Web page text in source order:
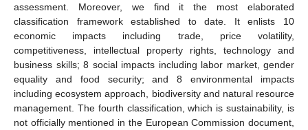
assessment. Moreover, we find it the most elaborated
classification framework established to date. It enlists 10
economic impacts including trade, price volatility,
competitiveness, intellectual property rights, technology and
business skills; 8 social impacts including labor market, gender
equality and food security; and 8 environmental impacts
including ecosystem approach, biodiversity and natural resource
management. The fourth classification, which is sustainability, is
not officially mentioned in the European Commission document,